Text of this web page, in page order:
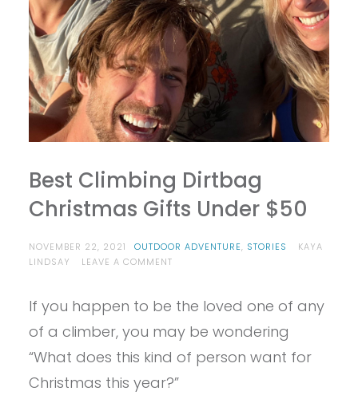
Best Climbing Dirtbag
Christmas Gifts Under $50
NOVEMBER 22, 2021 OUTDOOR ADVENTURE, STORIES
KAYA
LINDSAY
LEAVE A COMMENTON
DIRTBAG
GIFTS
UNDER
If you happen to be the loved one of any
of a climber, you may be wondering
“What does this kind of person want for
Christmas this year?”